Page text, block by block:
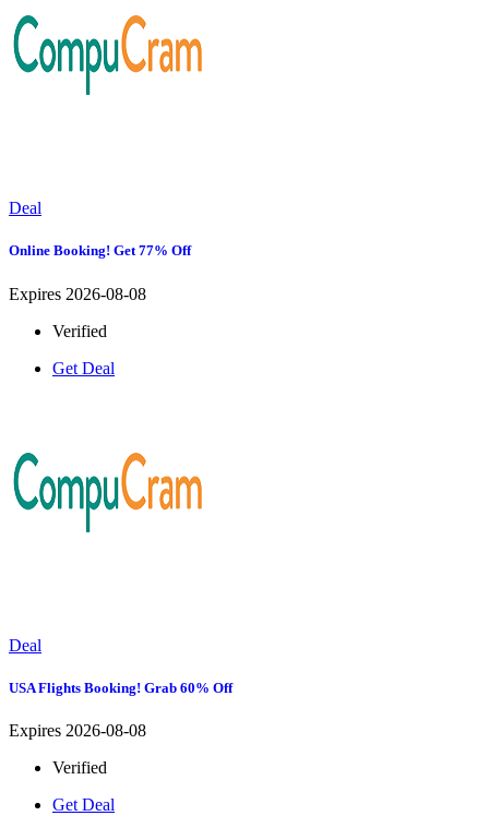
Deal
Online Booking! Get 77% Off
Expires 2026-08-08
Verified
Get Deal
Deal
USA Flights Booking! Grab 60% Off
Expires 2026-08-08
Verified
Get Deal